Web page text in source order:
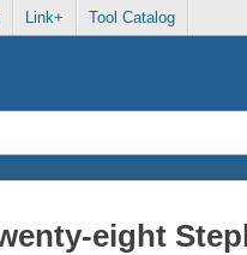
Link+ Tool Catalog
eight